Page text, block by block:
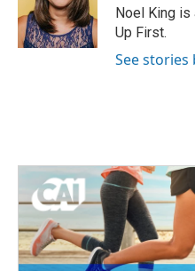
k
r
I
n
Noel King is
Up First.
See stories